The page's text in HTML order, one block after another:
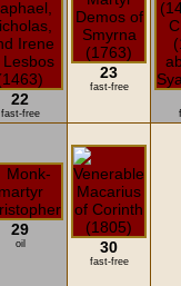
22
fast-free
23
fast-free
29
oil 30
fast-free